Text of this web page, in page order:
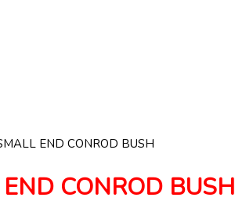
END CONROD BUSH
CONROD BUSH